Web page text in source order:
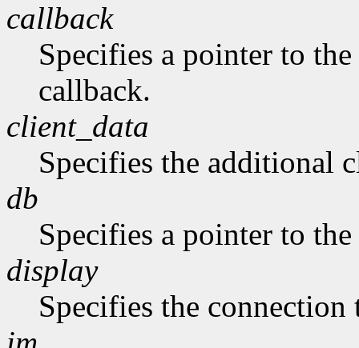
callback
Specifies a pointer to
callback.
client_data
Specifies the additional
db
Specifies a pointer to the
display
Specifies the connection